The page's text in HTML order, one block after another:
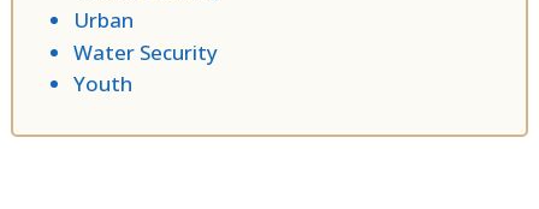
Urban
Water Security
Youth